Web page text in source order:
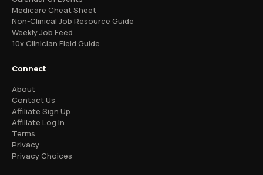
Medicare Cheat Sheet
Non-Clinical Job Resource Guide
Weekly Job Feed
10x Clinician Field Guide
Connect
About
Contact Us
Affiliate Sign Up
Affiliate Log In
Terms
Privacy
Privacy Choices